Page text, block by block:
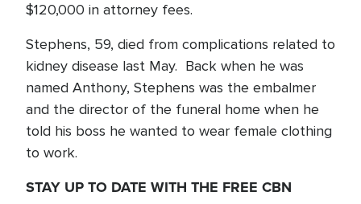
$120,000 in attorney fees.
Stephens, 59, died from complications related to
kidney disease last May. Back when he was
named Anthony, Stephens was the embalmer
and the director of the funeral home when he
told his boss he wanted to wear female clothing
to work.
STAY UP TO DATE WITH THE FREE CBN